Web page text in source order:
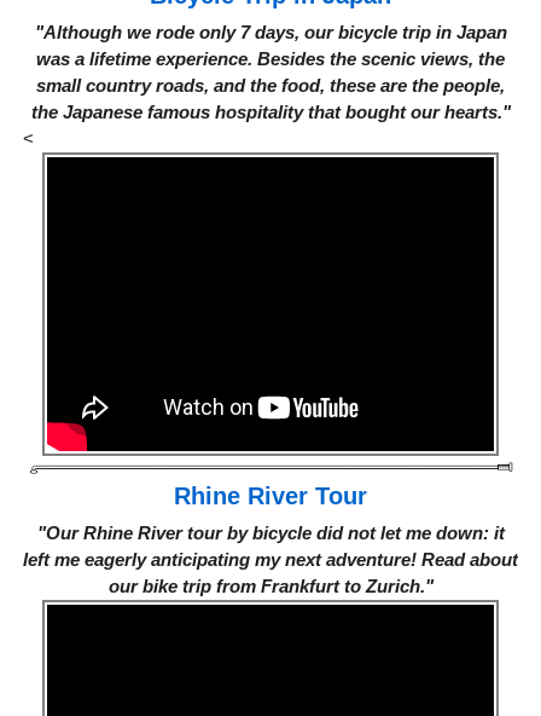
"Although we rode only 7 days, our bicycle trip in Japan
was a lifetime experience. Besides the scenic views, the
small country roads, and the food, these are the people,
the Japanese famous hospitality that bought our hearts."
<
Rhine River Tour
"Our Rhine River tour by bicycle did not let me down: it
left me eagerly anticipating my next adventure! Read about
our bike trip from Frankfurt to Zurich."